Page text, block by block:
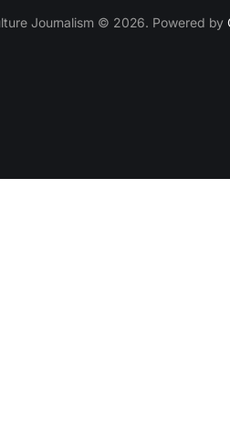
Journalism © 2026. Powered by